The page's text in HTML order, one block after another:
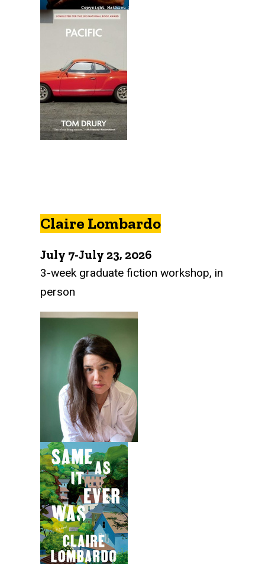
Claire Lombardo
July 7-July 23, 2026
3-week graduate fiction workshop, in
person